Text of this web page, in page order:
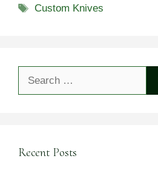
Tags
Custom Knives
Recent Posts